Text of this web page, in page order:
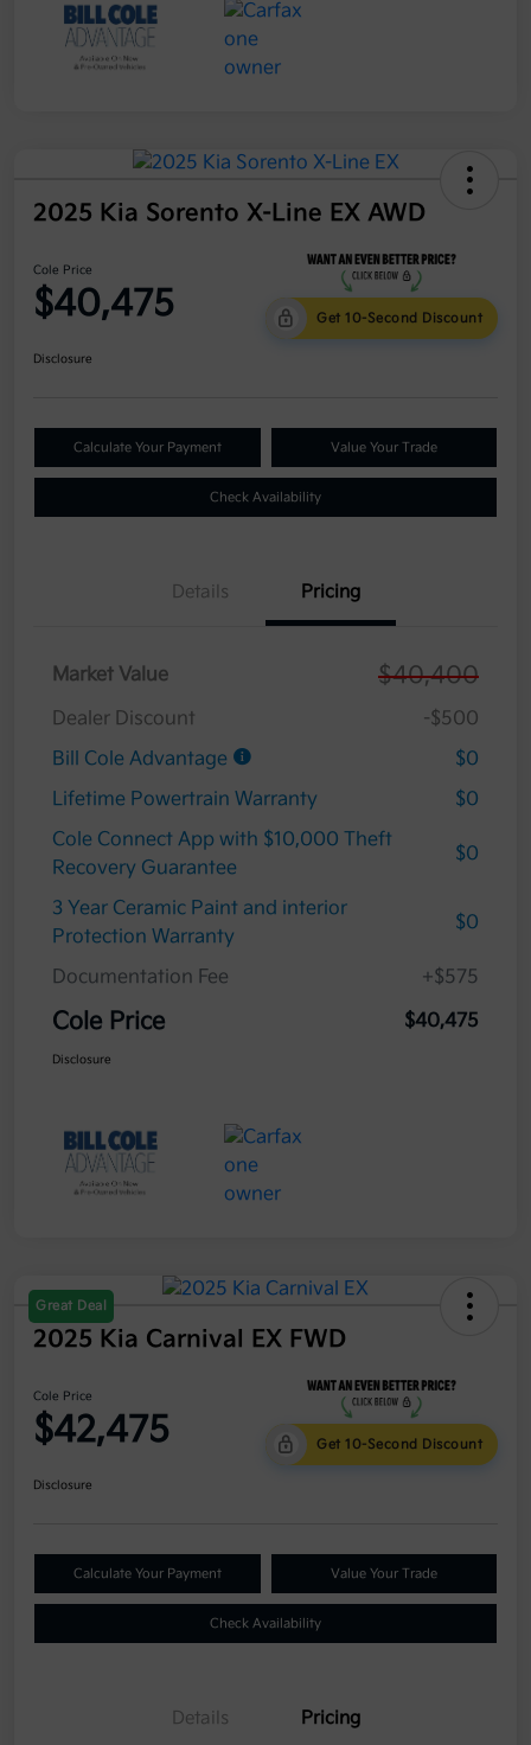
2025 Kia Sorento X-Line EX AWD
Cole Price
$40,475 Get 10-Second Discount
Disclosure
Calculate Your Payment Value Your Trade
Check Availability
Details Pricing
Market Value $40,400
Dealer Discount
-$500
Bill Cole Advantage
$0
Lifetime Powertrain Warranty
$0
Cole Connect App with $10,000 Theft
Recovery Guarantee
$0
3 Year Ceramic Paint and interior
Protection Warranty
$0
Documentation Fee +$575
Cole Price $40,475
Disclosure
Great Deal
2025 Kia Carnival EX FWD
Cole Price
$42,475 Get 10-Second Discount
Disclosure
Calculate Your Payment Value Your Trade
Check Availability
Details Pricing